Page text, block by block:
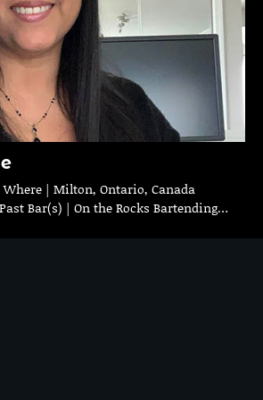
| Milton, Ontario, Canada
Bar(s) | On the Rocks Bartending…